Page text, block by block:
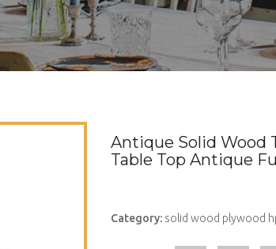
Antique Solid Wood
Table Top Antique
Category: solid wood plywood